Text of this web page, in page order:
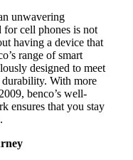
unwavering
cell phones is not
having a device that
range of smart
designed to meet
With more
benco’s well-
ensures that you stay